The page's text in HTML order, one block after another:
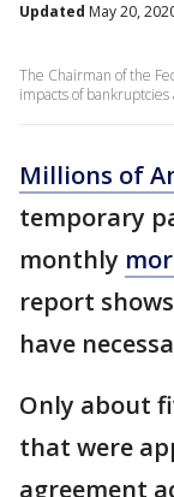
Updated May 20,
The Chairman of the
impacts of
Millions of
temporary
monthly
report
have
Only about
that were
agreement